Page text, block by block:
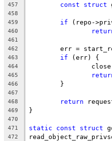
457 const struct
458
459
if (repo-
460
461
462
err =
463 if (err) {
464
465
466
	}
467
468
return
469 }
470
471
static const struct
472